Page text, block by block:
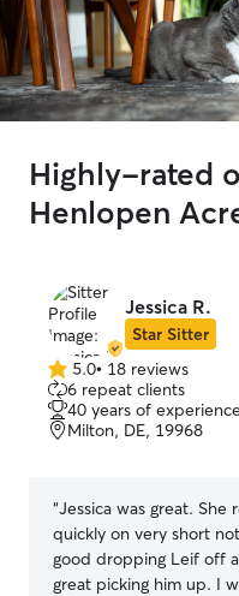
Highly-rated
Henlopen
Jessica R.
Star Sitter
5.0
out
of
5
5.0• 18 reviews
6 repeat clients
40 years of experience
Milton, DE, 19968
“Jessica was great. She
quickly on very short
good dropping Leif off
great picking him up. I